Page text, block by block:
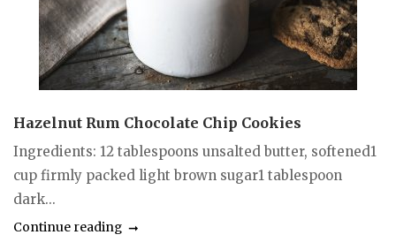
Hazelnut Rum Chocolate Chip Cookies
Ingredients: 12 tablespoons unsalted butter, softened1
cup firmly packed light brown sugar1 tablespoon
dark...
Continue reading